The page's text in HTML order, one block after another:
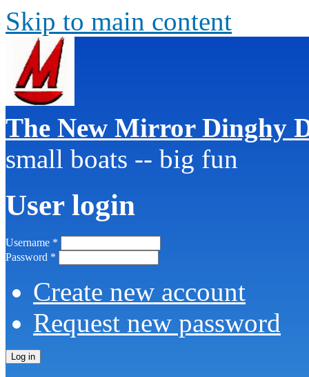
Skip to main content
The New Mirror Dinghy
small boats -- big fun
User login
Username *
Password *
Create new account
Request new password